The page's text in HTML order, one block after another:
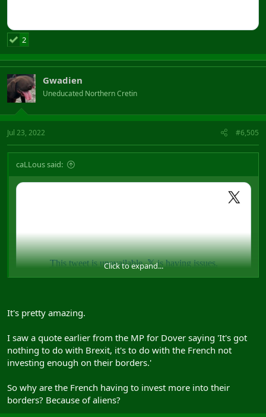
2
Gwadien
Uneducated Northern Cretin
Jul 23, 2022 #6,505
caLLous said:
Click to expand...
It's pretty amazing.
I saw a quote earlier from the MP for Dover saying 'It's got
nothing to do with Brexit, it's to do with the French not
investing enough on their borders.'
So why are the French having to invest more into their
borders? Because of aliens?